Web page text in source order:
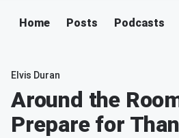
Home Posts Podcasts
Elvis Duran
Around the
Prepare for